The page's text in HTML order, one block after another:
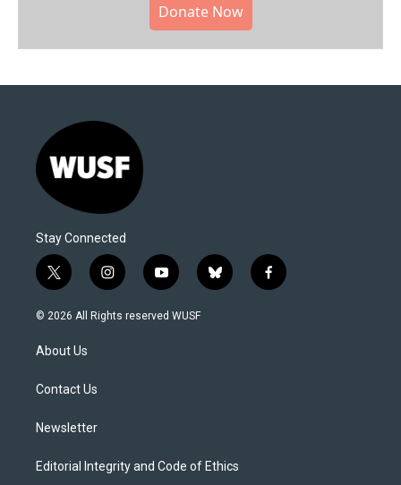
Donate Now
Stay Connected
t
w
i
t
e
i
n
s
y
o
u
b
l
f
a
© 2026 All Rights reserved WUSF
About Us
Contact Us
Newsletter
Editorial Integrity and Code of Ethics